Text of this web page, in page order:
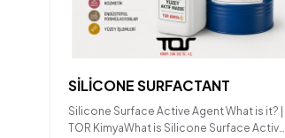
SİLİCONE SURFACTANT
Silicone Surface Active Agent What is it? |
TOR KimyaWhat is Silicone Surface Active